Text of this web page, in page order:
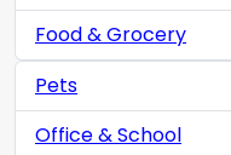
Food & Grocery
Pets
Office & School